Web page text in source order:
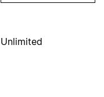
Unlimited